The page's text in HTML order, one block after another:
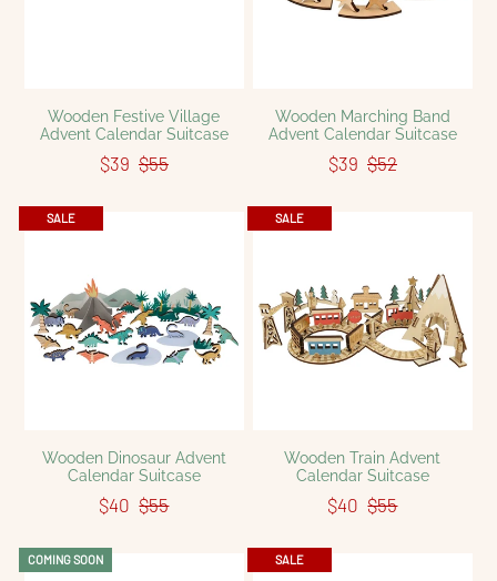
Wooden Festive Village
Advent Calendar Suitcase
$39 $55
Wooden Marching Band
Advent Calendar Suitcase
$39 $52
SALE
Wooden Dinosaur Advent
Calendar Suitcase
$40 $55
SALE
Wooden Train Advent
Calendar Suitcase
$40 $55
COMING SOON SALE